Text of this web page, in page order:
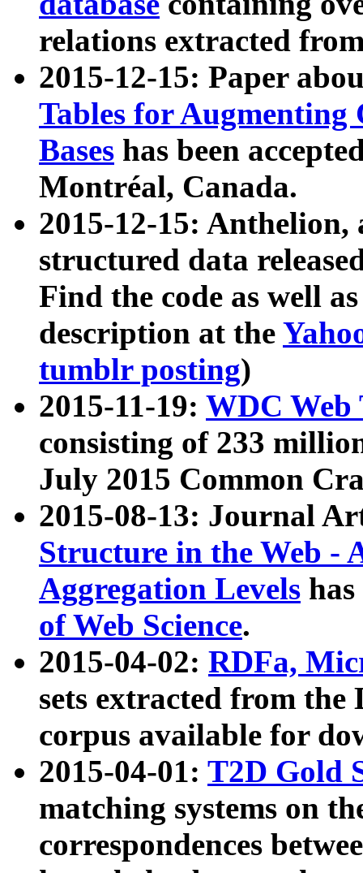
relations extracted
2015-12-15: Paper
Tables for Augmenting
Bases has been
Montréal, Canada.
2015-12-15: Anthelion,
structured data
Find the code as well
description at the
tumblr posting)
2015-11-19: WDC Web
consisting of 233
July 2015 Common
2015-08-13: Journal
Structure in the Web -
Aggregation Levels
of Web Science.
2015-04-02: RDFa,
sets extracted from the
corpus available for
2015-04-01: T2D Gold
matching systems on
correspondences